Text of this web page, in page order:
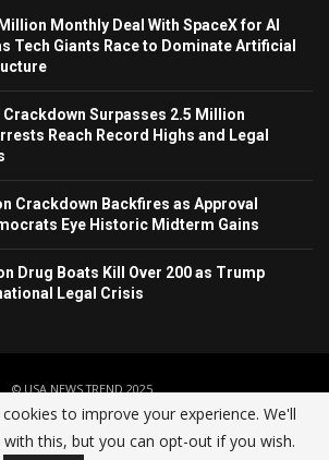
Monthly Deal With SpaceX for AI
Tech Giants Race to Dominate Artificial
Surpasses 2.5 Million
Reach Record Highs and Legal
Crackdown Backfires as Approval
Eye Historic Midterm Gains
Drug Boats Kill Over 200 as Trump
Legal Crisis
© USA NEWS TREND 2025.
About Us Contact Advertise
to improve your experience. We'll
this, but you can opt-out if you wish.